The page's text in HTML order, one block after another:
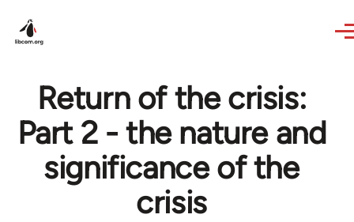
Return of the crisis:
Part 2 - the nature and
significance of the
crisis